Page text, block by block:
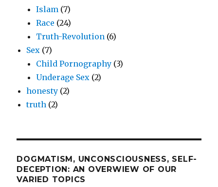
Islam (7)
Race (24)
Truth-Revolution (6)
Sex (7)
Child Pornography (3)
Underage Sex (2)
honesty (2)
truth (2)
DOGMATISM, UNCONSCIOUSNESS, SELF-
DECEPTION: AN OVERWIEW OF OUR
VARIED TOPICS